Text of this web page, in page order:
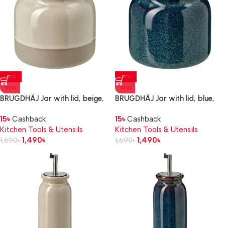
-12%
NEW
BRUGDHÄJ Jar with lid, beige,
15৳ Cashback
Kitchen Tools & Utensils
1,690৳ 1,490৳
-12%
NEW
BRUGDHÄJ Jar with lid, blue,
15৳ Cashback
Kitchen Tools & Utensils
1,690৳ 1,490৳